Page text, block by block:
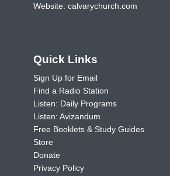
Website: calvarychurch.com
Quick Links
Sign Up for Email
Find a Radio Station
Listen: Daily Programs
Listen: Avizandum
Free Booklets & Study Guides
Store
Donate
Privacy Policy